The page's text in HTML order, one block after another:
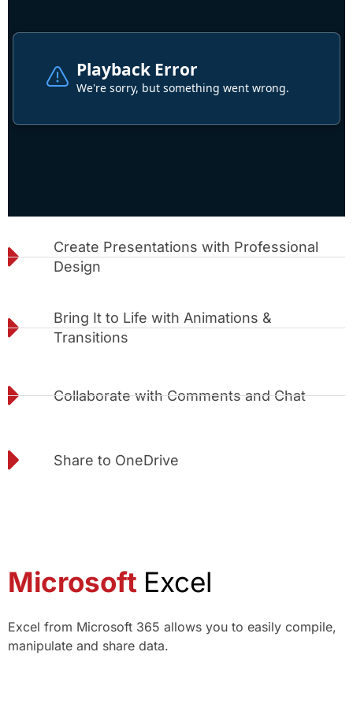
Create Presentations with Professional
Design
Bring It to Life with Animations &
Transitions
Collaborate with Comments and Chat
Share to OneDrive
Microsoft Excel
Excel from Microsoft 365 allows you to easily compile,
manipulate and share data.